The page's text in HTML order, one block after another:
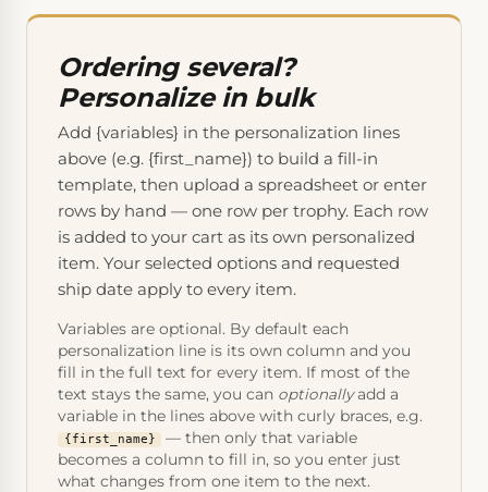
Ordering several?
Personalize in bulk
Add {variables} in the personalization lines
above (e.g. {first_name}) to build a fill-in
template, then upload a spreadsheet or enter
rows by hand — one row per trophy. Each row
is added to your cart as its own personalized
item. Your selected options and requested
ship date apply to every item.
Variables are optional. By default each
personalization line is its own column and you
fill in the full text for every item. If most of the
text stays the same, you can optionallyadd a
variable in the lines above with curly braces, e.g.
{first_name}
— then only that variable
becomes a column to fill in, so you enter just
what changes from one item to the next.